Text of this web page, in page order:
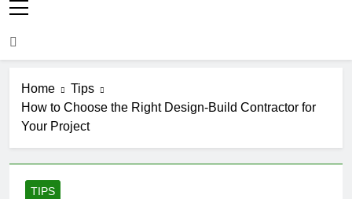
Home
Tips
How to Choose the Right Design-Build Contractor for
Your Project
TIPS